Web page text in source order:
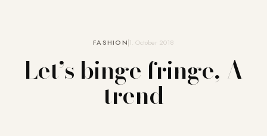
FASHION1. October 2018
Let’s binge fringe, A
trend